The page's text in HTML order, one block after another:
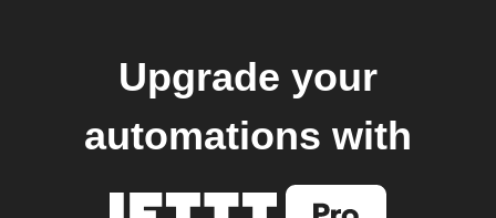
Upgrade your
automations with